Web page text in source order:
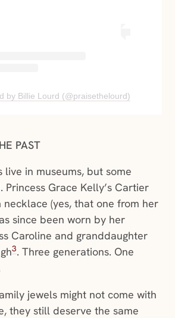
by Billie Lourd (@praisethelourd)
PAST
in museums, but some
Grace Kelly’s Cartier
(yes, that one from her
since been worn by her
Caroline and granddaughter
3. Three generations. One
jewels might not come with
they still deserve the same